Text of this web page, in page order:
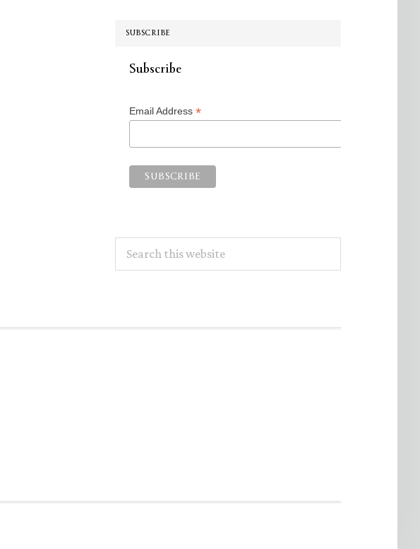
SUBSCRIBE
Subscribe
Email Address *
this